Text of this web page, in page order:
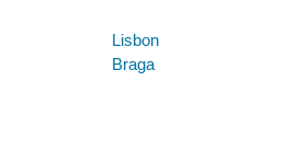
Lisbon
Braga